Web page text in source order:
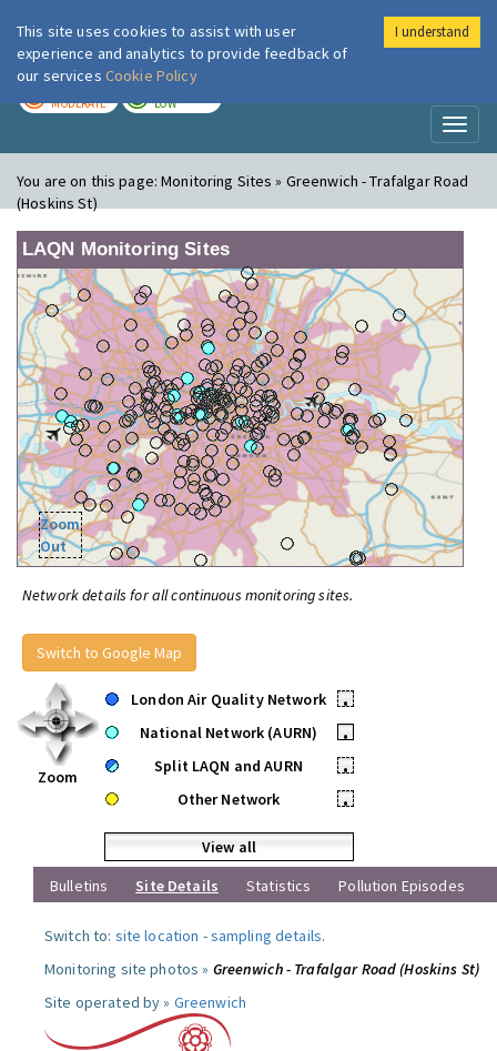
London Air
MODERATE LOW
You are on this page:Monitoring Sites » Greenwich - Trafalgar Road
(Hoskins St)
LAQN Monitoring Sites
Zoom
Out
Network details for all continuous monitoring sites.
Switch to Google Map
Zoom
London Air Quality Network
•
National Network (AURN)
•
Split LAQN and AURN
•
Other Network
•
View all
Bulletins
Site Details Statistics Pollution Episodes
Switch to: site location -sampling details.
Monitoring site photos » Greenwich - Trafalgar Road (Hoskins St)
Site operated by » Greenwich
This site uses cookies to assist with user
experience and analytics to provide feedback of
our services Cookie Policy
I understand